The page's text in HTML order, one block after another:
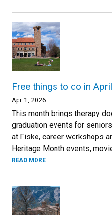
Free things to do in April
Apr 1, 2026
This month brings therapy
graduation events for
at Fiske, career workshops
Heritage Month events,
READ MORE